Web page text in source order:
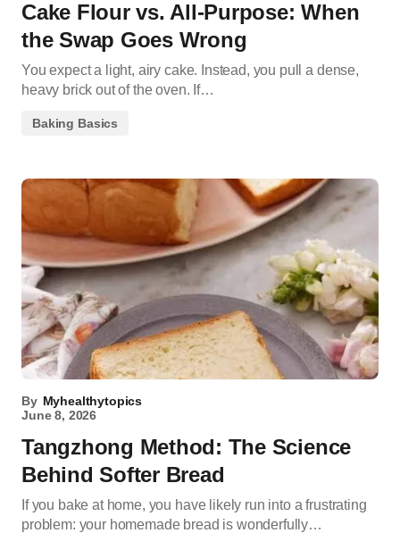
Cake Flour vs. All-Purpose: When
the Swap Goes Wrong
You expect a light, airy cake. Instead, you pull a dense,
heavy brick out of the oven. If…
Baking Basics
By Myhealthytopics
June 8, 2026
Tangzhong Method: The Science
Behind Softer Bread
If you bake at home, you have likely run into a frustrating
problem: your homemade bread is wonderfully…